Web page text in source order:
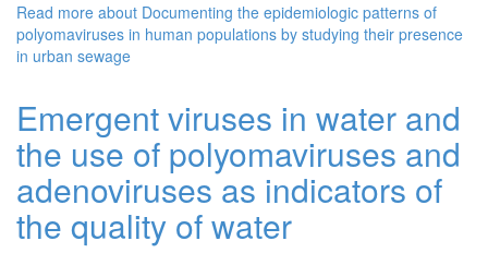
Read more about Documenting the epidemiologic patterns of
polyomaviruses in human populations by studying their presence
in urban sewage
Emergent viruses in water and
the use of polyomaviruses and
adenoviruses as indicators of
the quality of water